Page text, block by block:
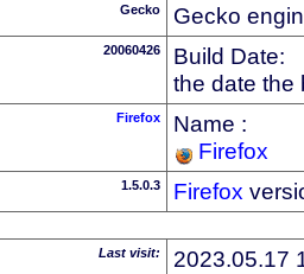
Gecko Gecko
20060426
Build Date:
the date the
Firefox
Name :
Firefox
1.5.0.3 Firefox
Last visit: 2023.05.17